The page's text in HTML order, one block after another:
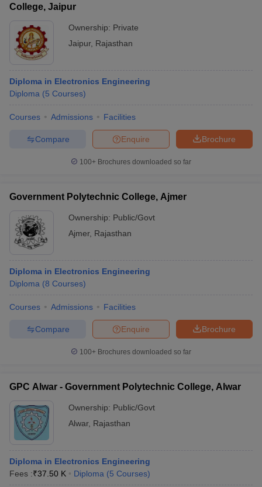
College, Jaipur
Ownership: Private
Jaipur, Rajasthan
Diploma in Electronics Engineering
Diploma (5 Courses)
Courses Admissions Facilities
Brochure
Enquire
Compare
100+ Brochures downloaded so far
Government Polytechnic College, Ajmer
Ownership: Public/Govt
Ajmer, Rajasthan
Diploma in Electronics Engineering
Diploma (8 Courses)
Courses Admissions Facilities
Brochure
Enquire
Compare
100+ Brochures downloaded so far
GPC Alwar - Government Polytechnic College, Alwar
Ownership: Public/Govt
Alwar, Rajasthan
Diploma in Electronics Engineering
Fees :₹37.50 K Diploma (5 Courses)